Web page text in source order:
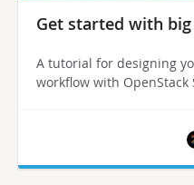
Get started with
A tutorial for designing
workflow with OpenStack